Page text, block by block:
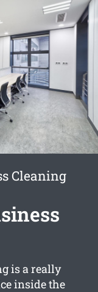
Cleaning
is a really
inside the